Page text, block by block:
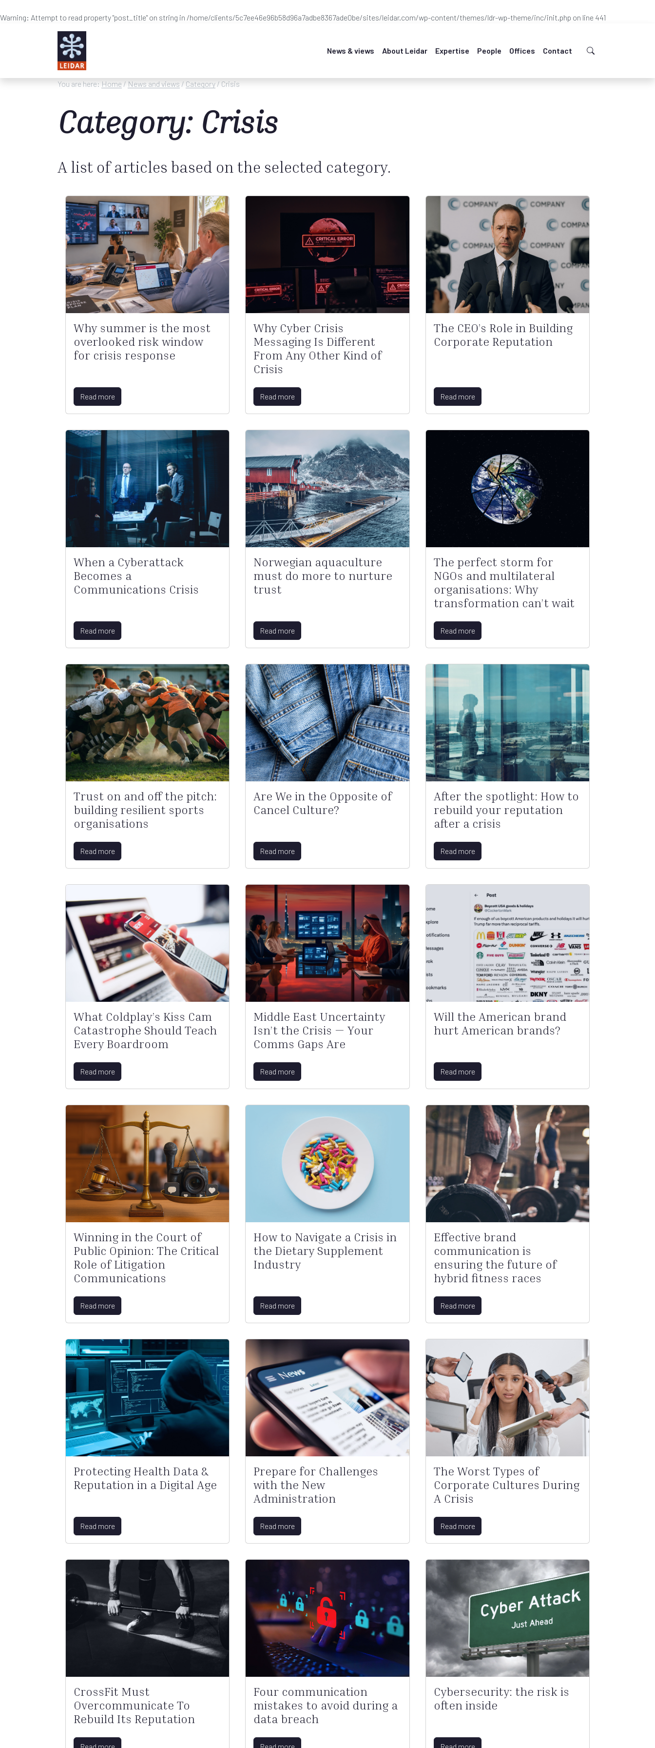
Warning: Attempt to read property "post_title" on string in /home/clients/5c7ee46e96b58d96a7adbe8367ade0be/sites/leidar.com/wp-content/themes/ldr-wp-theme/inc/init.php on line 441
News & views About Leidar Expertise People Offices Contact
You are here: Home / News and views / Category / Crisis
Category: Crisis
A list of articles based on the selected category.
Why summer is the most
overlooked risk window
for crisis response
Read more
Why Cyber Crisis
Messaging Is Different
From Any Other Kind of
Crisis
Read more
The CEO’s Role in Building
Corporate Reputation
Read more
When a Cyberattack
Becomes a
Communications Crisis
Read more
Norwegian aquaculture
must do more to nurture
trust
Read more
The perfect storm for
NGOs and multilateral
organisations: Why
transformation can’t wait
Read more
Trust on and off the pitch:
building resilient sports
organisations
Read more
Are We in the Opposite of
Cancel Culture?
Read more
After the spotlight: How to
rebuild your reputation
after a crisis
Read more
What Coldplay’s Kiss Cam
Catastrophe Should Teach
Every Boardroom
Read more
Middle East Uncertainty
Isn’t the Crisis — Your
Comms Gaps Are
Read more
Will the American brand
hurt American brands?
Read more
Winning in the Court of
Public Opinion: The Critical
Role of Litigation
Communications
Read more
How to Navigate a Crisis in
the Dietary Supplement
Industry
Read more
Effective brand
communication is
ensuring the future of
hybrid fitness races
Read more
Protecting Health Data &
Reputation in a Digital Age
Read more
Prepare for Challenges
with the New
Administration
Read more
The Worst Types of
Corporate Cultures During
A Crisis
Read more
CrossFit Must
Overcommunicate To
Rebuild Its Reputation
Four communication
mistakes to avoid during a
data breach
Cybersecurity: the risk is
often inside